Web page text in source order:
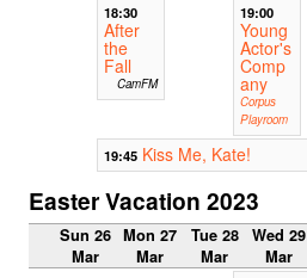
18:30
After
the
Fall
CamFM
19:00
Young
Actor's
Comp
any
Corpus
Playroom
19:45 Kiss Me, Kate!
Easter Vacation 2023
Sun 26
Mar
Mon 27
Mar
Tue 28
Mar
Wed 29
Mar